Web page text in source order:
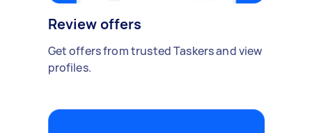
Review offers
Get offers from trusted Taskers and view
profiles.